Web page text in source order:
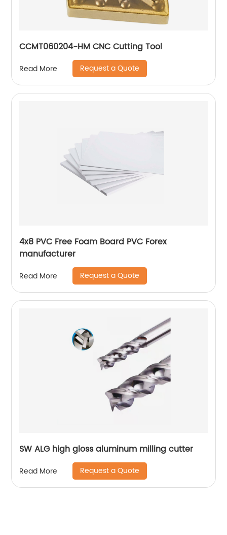
CCMT060204-HM CNC Cutting Tool
Read More Request a Quote
4x8 PVC Free Foam Board PVC Forex
manufacturer
Read More Request a Quote
SW ALG high gloss aluminum milling cutter
Read More Request a Quote